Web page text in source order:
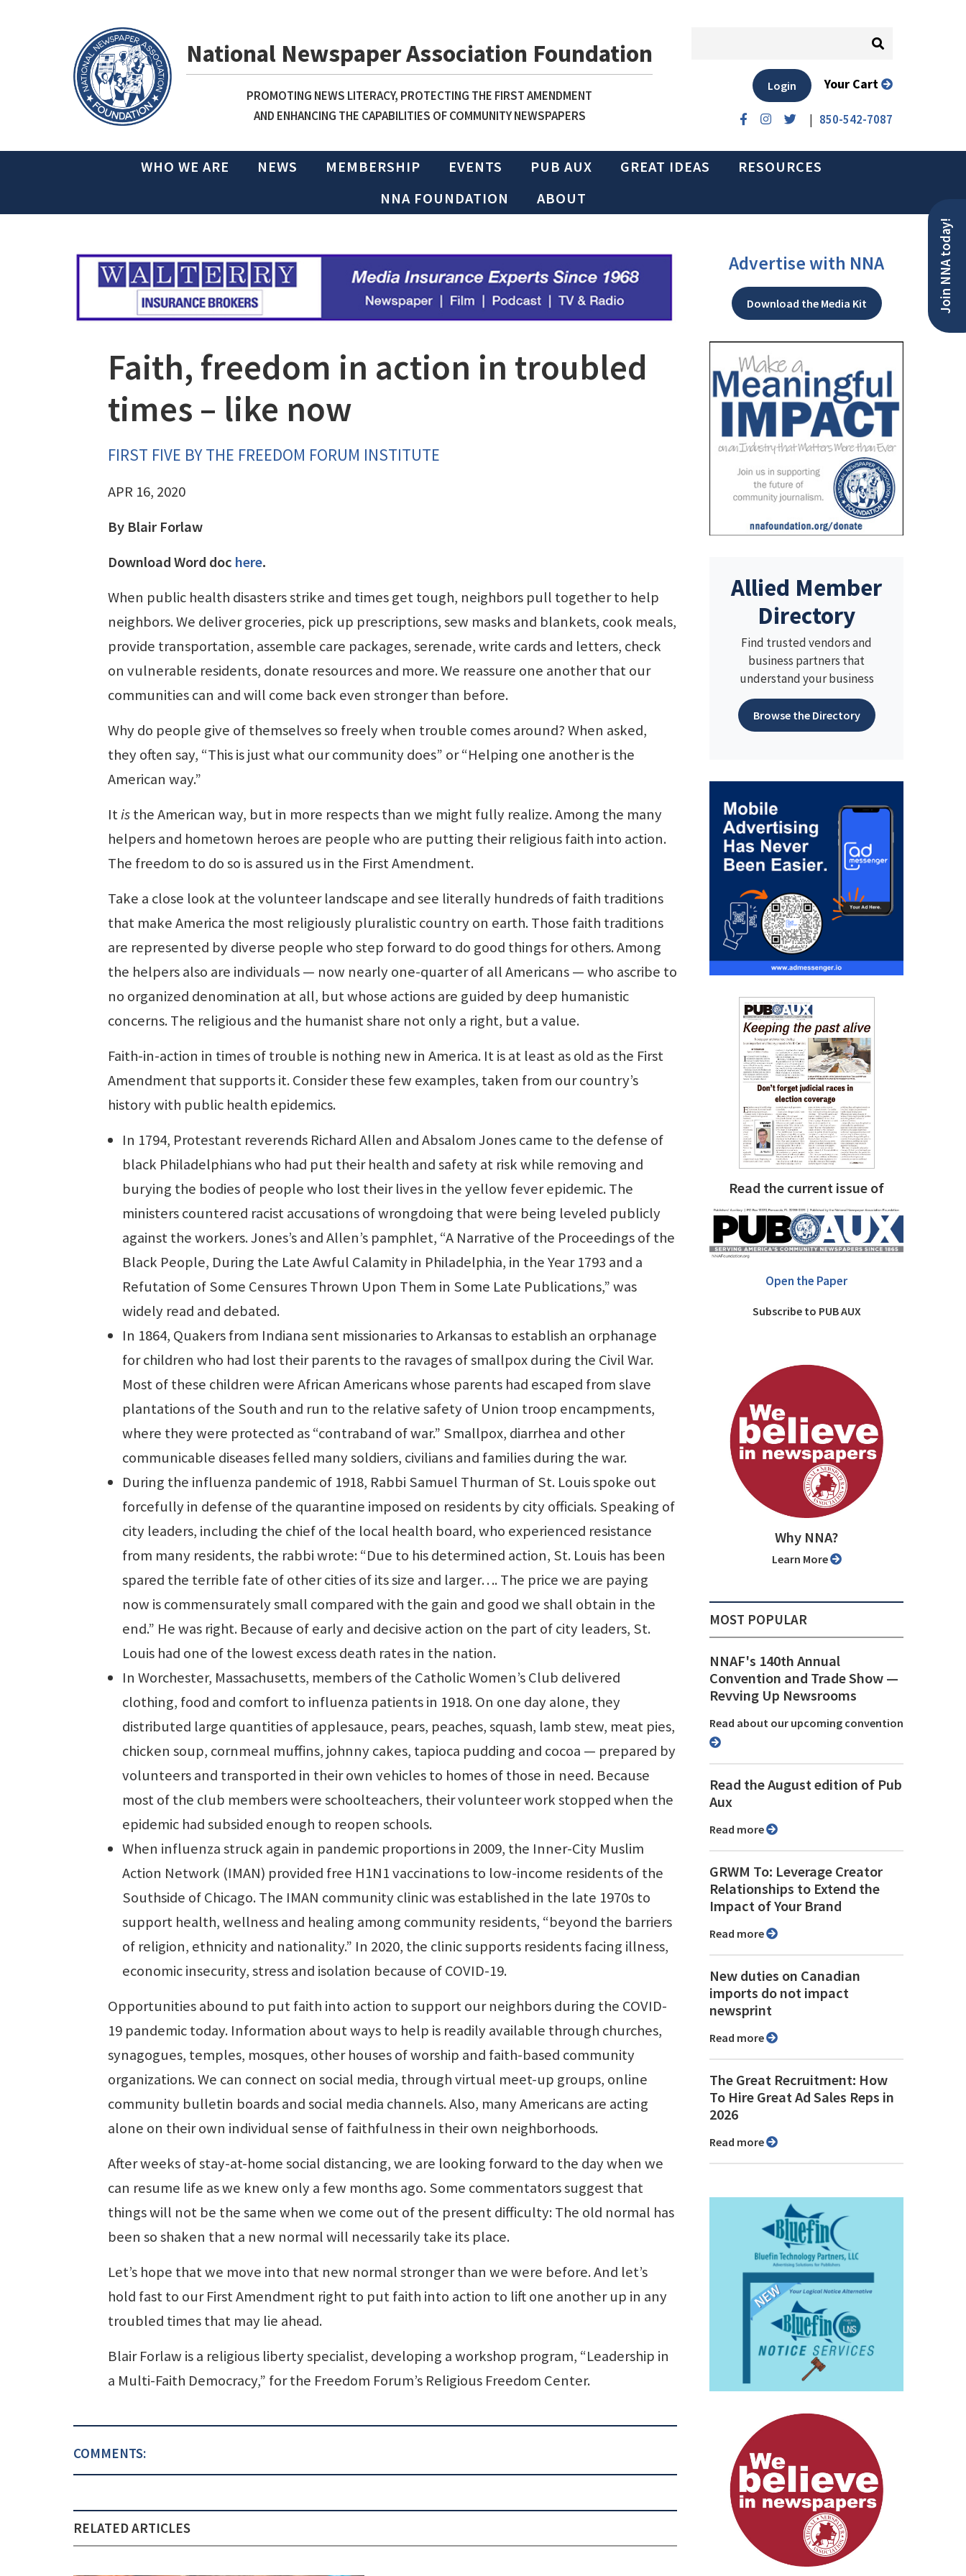
National Newspaper Association Foundation
PROMOTING NEWS LITERACY, PROTECTING THE FIRST AMENDMENT
AND ENHANCING THE CAPABILITIES OF COMMUNITY NEWSPAPERS
| 850-542-7087
Login Your Cart
WHO WE ARE NEWS MEMBERSHIP EVENTS PUB AUX GREAT IDEAS
RESOURCES
NNA FOUNDATION
ABOUT
Join NNA today!
Faith, freedom in action in troubled
times – like now
FIRST FIVE BY THE FREEDOM FORUM INSTITUTE
APR 16, 2020
By Blair Forlaw
Download Word doc here.
When public health disasters strike and times get tough, neighbors pull together to help
neighbors. We deliver groceries, pick up prescriptions, sew masks and blankets, cook meals,
provide transportation, assemble care packages, serenade, write cards and letters, check
on vulnerable residents, donate resources and more. We reassure one another that our
communities can and will come back even stronger than before.
Why do people give of themselves so freely when trouble comes around? When asked,
they often say, “This is just what our community does” or “Helping one another is the
American way.”
Itisthe American way, but in more respects than we might fully realize. Among the many
helpers and hometown heroes are people who are putting their religious faith into action.
The freedom to do so is assured us in the First Amendment.
Take a close look at the volunteer landscape and see literally hundreds of faith traditions
that make America the most religiously pluralistic country on earth. Those faith traditions
are represented by diverse people who step forward to do good things for others. Among
the helpers also are individuals — now nearly one-quarter of all Americans — who ascribe to
no organized denomination at all, but whose actions are guided by deep humanistic
concerns. The religious and the humanist share not only a right, but a value.
Faith-in-action in times of trouble is nothing new in America. It is at least as old as the First
Amendment that supports it. Consider these few examples, taken from our country’s
history with public health epidemics.
In 1794, Protestant reverends Richard Allen and Absalom Jones came to the defense of
black Philadelphians who had put their health and safety at risk while removing and
burying the bodies of people who lost their lives in the yellow fever epidemic. The
ministers countered racist accusations of wrongdoing that were being leveled publicly
against the workers. Jones’s and Allen’s pamphlet, “A Narrative of the Proceedings of the
Black People, During the Late Awful Calamity in Philadelphia, in the Year 1793 and a
Refutation of Some Censures Thrown Upon Them in Some Late Publications,” was
widely read and debated.
In 1864, Quakers from Indiana sent missionaries to Arkansas to establish an orphanage
for children who had lost their parents to the ravages of smallpox during the Civil War.
Most of these children were African Americans whose parents had escaped from slave
plantations of the South and run to the relative safety of Union troop encampments,
where they were protected as “contraband of war.” Smallpox, diarrhea and other
communicable diseases felled many soldiers, civilians and families during the war.
During the influenza pandemic of 1918, Rabbi Samuel Thurman of St. Louis spoke out
forcefully in defense of the quarantine imposed on residents by city officials. Speaking of
city leaders, including the chief of the local health board, who experienced resistance
from many residents, the rabbi wrote: “Due to his determined action, St. Louis has been
spared the terrible fate of other cities of its size and larger…. The price we are paying
now is commensurately small compared with the gain and good we shall obtain in the
end.” He was right. Because of early and decisive action on the part of city leaders, St.
Louis had one of the lowest excess death rates in the nation.
In Worchester, Massachusetts, members of the Catholic Women’s Club delivered
clothing, food and comfort to influenza patients in 1918. On one day alone, they
distributed large quantities of applesauce, pears, peaches, squash, lamb stew, meat pies,
chicken soup, cornmeal muffins, johnny cakes, tapioca pudding and cocoa — prepared by
volunteers and transported in their own vehicles to homes of those in need. Because
most of the club members were schoolteachers, their volunteer work stopped when the
epidemic had subsided enough to reopen schools.
When influenza struck again in pandemic proportions in 2009, the Inner-City Muslim
Action Network (IMAN) provided free H1N1 vaccinations to low-income residents of the
Southside of Chicago. The IMAN community clinic was established in the late 1970s to
support health, wellness and healing among community residents, “beyond the barriers
of religion, ethnicity and nationality.” In 2020, the clinic supports residents facing illness,
economic insecurity, stress and isolation because of COVID-19.
Opportunities abound to put faith into action to support our neighbors during the COVID-
19 pandemic today. Information about ways to help is readily available through churches,
synagogues, temples, mosques, other houses of worship and faith-based community
organizations. We can connect on social media, through virtual meet-up groups, online
community bulletin boards and social media channels. Also, many Americans are acting
alone on their own individual sense of faithfulness in their own neighborhoods.
After weeks of stay-at-home social distancing, we are looking forward to the day when we
can resume life as we knew only a few months ago. Some commentators suggest that
things will not be the same when we come out of the present difficulty: The old normal has
been so shaken that a new normal will necessarily take its place.
Let’s hope that we move into that new normal stronger than we were before. And let’s
hold fast to our First Amendment right to put faith into action to lift one another up in any
troubled times that may lie ahead.
Blair Forlaw is a religious liberty specialist, developing a workshop program, “Leadership in
a Multi-Faith Democracy,” for the Freedom Forum’s Religious Freedom Center.
COMMENTS:
RELATED ARTICLES
Advertise with NNA
Download the Media Kit
Allied Member
Directory
Find trusted vendors and
business partners that
understand your business
Browse the Directory
Read the current issue of
Open the Paper
Subscribe to PUB AUX
Why NNA?
Learn More
MOST POPULAR
NNAF's 140th Annual
Convention and Trade Show ⁠—
Revving Up Newsrooms
Read about our upcoming convention
Read the August edition of Pub
Aux
Read more
GRWM To: Leverage Creator
Relationships to Extend the
Impact of Your Brand
Read more
New duties on Canadian
imports do not impact
newsprint
Read more
The Great Recruitment: How
To Hire Great Ad Sales Reps in
2026
Read more